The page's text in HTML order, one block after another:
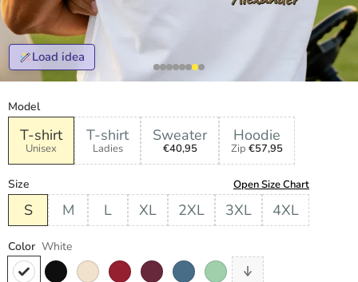
Load idea
Model
T-shirt
Unisex
T-shirt
Ladies
Sweater
€40,95
Hoodie
Zip €57,95
Size Open Size Chart
S M L XL 2XL 3XL 4XL
Color White